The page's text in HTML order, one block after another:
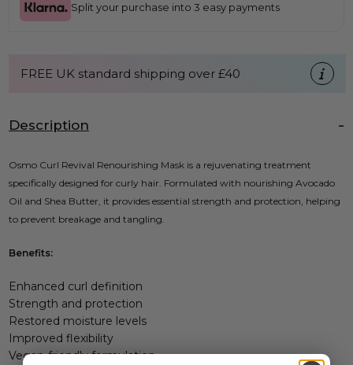
Split your purchase into 3 easy payments
FREE UK standard shipping over £40
Description
Osmo Curl Revival Renourishing Mask is a rejuvenating treatment
specifically designed for curly hair. Formulated with nourishing Avocado
Oil and Shea Butter, it provides essential strength and protection, helping
to prevent breakage and tangling.
Benefits:
Enhanced curl definition
Strength and protection
Restored moisture levels
Improved flexibility
Vegan-friendly formulation